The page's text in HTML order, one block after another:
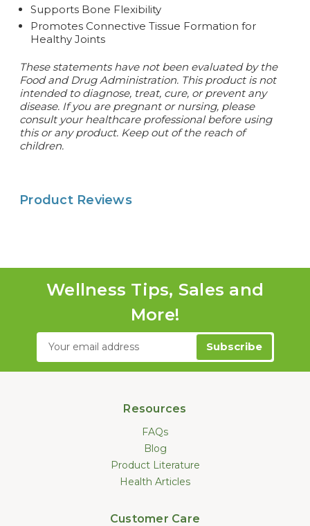
Supports Bone Flexibility
Promotes Connective Tissue Formation for
Healthy Joints
These statements have not been evaluated by the
Food and Drug Administration. This product is not
intended to diagnose, treat, cure, or prevent any
disease. If you are pregnant or nursing, please
consult your healthcare professional before using
this or any product. Keep out of the reach of
children.
Product Reviews
Wellness Tips, Sales and
More!
Email
Resources
FAQs
Blog
Product Literature
Health Articles
Customer Care